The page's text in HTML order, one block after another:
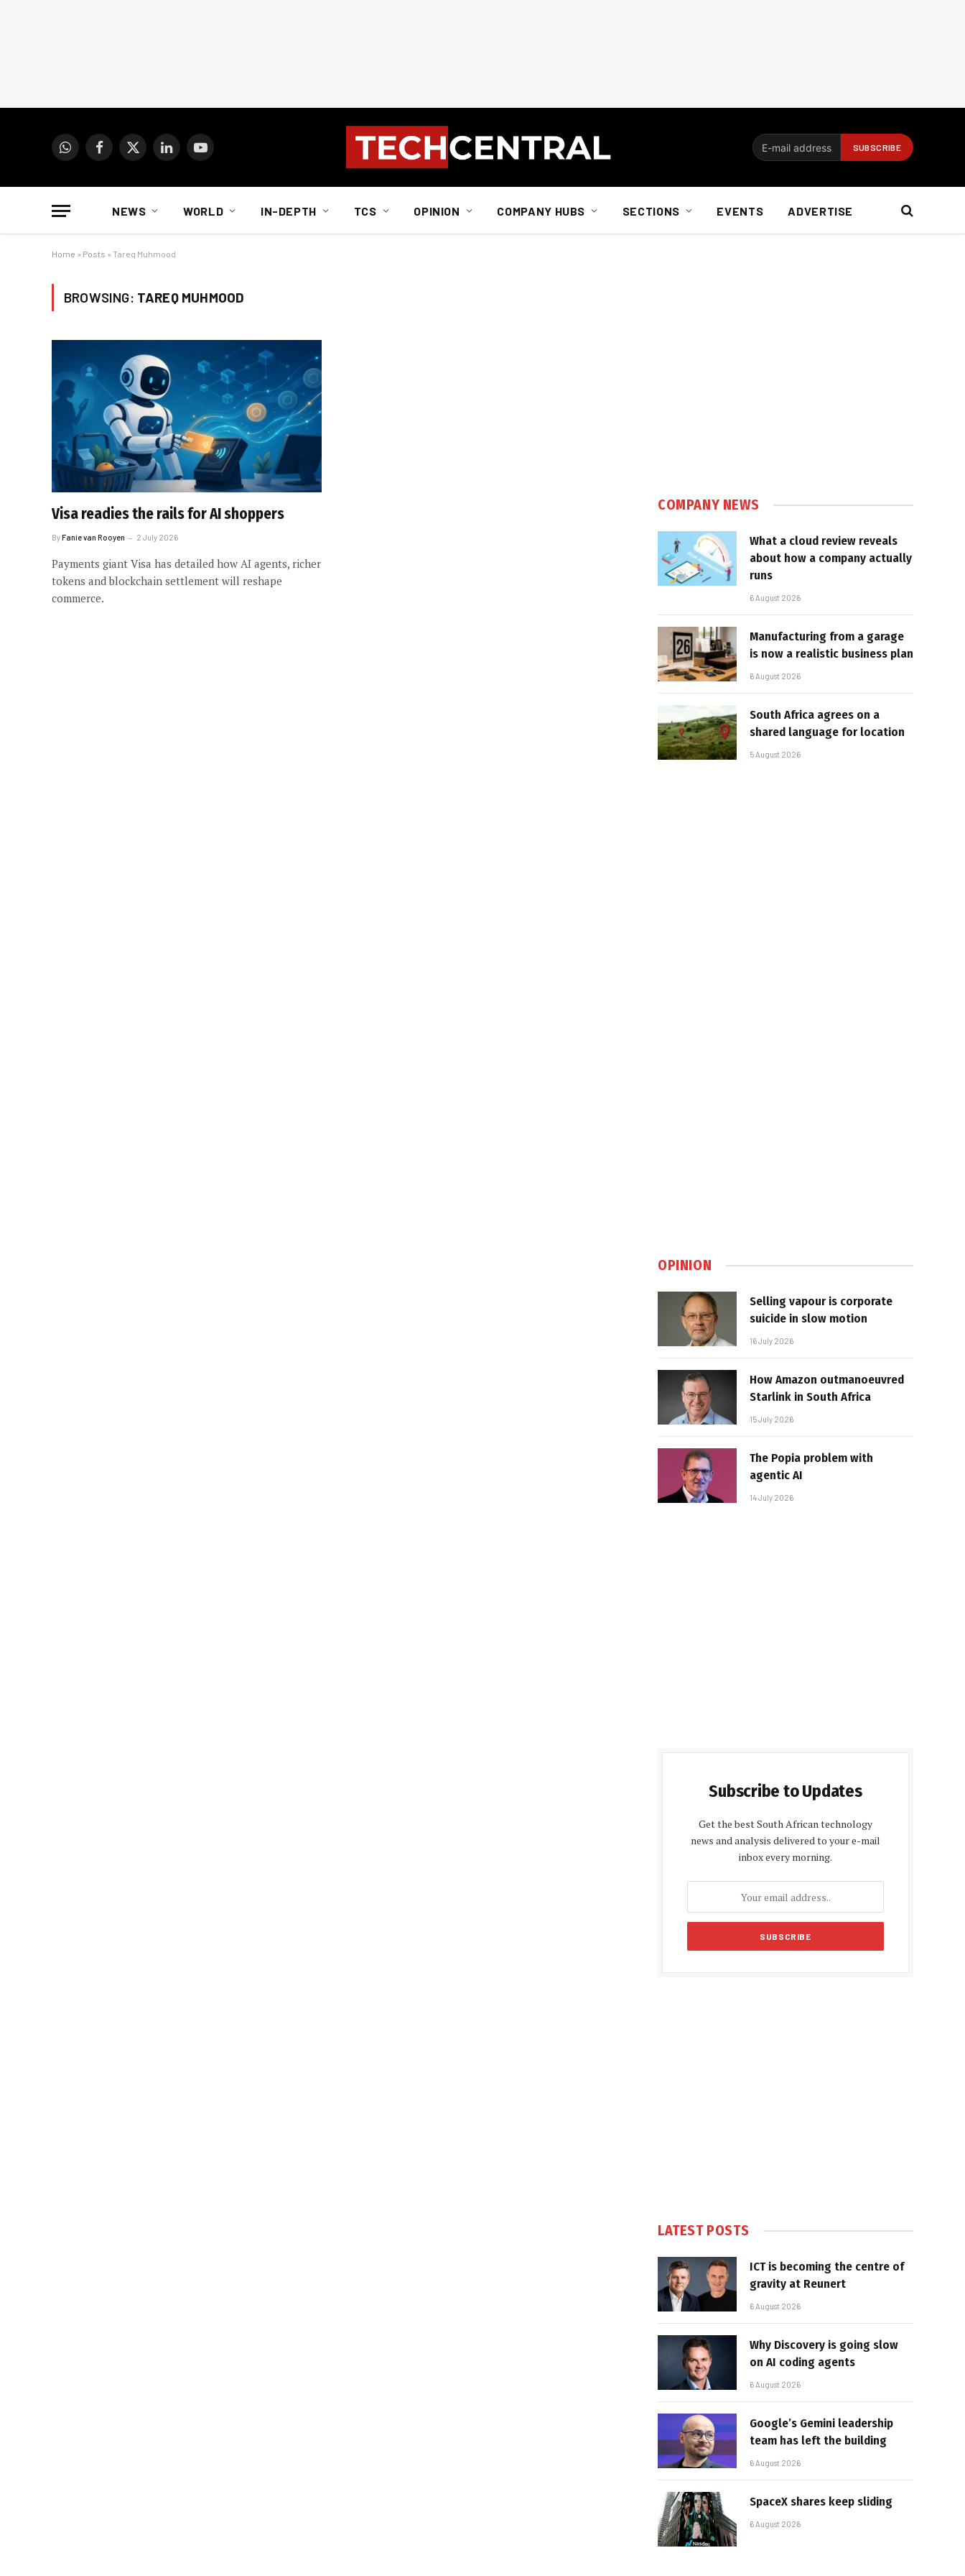
WhatsAppFacebook
X
LinkedInYouTube
NEWS WORLD IN-DEPTH TCS OPINION COMPANY HUBS SECTIONS EVENTS ADVERTISE
Home » Posts » Tareq Muhmood
BROWSING: TAREQ MUHMOOD
Visa readies the rails for AI shoppers
ByFanie van Rooyen 2 July 2026
Payments giant Visa has detailed how AI agents, richer
tokens and blockchain settlement will reshape
commerce.
COMPANY NEWS
What a cloud review reveals
about how a company actually
runs
6 August 2026
Manufacturing from a garage
is now a realistic business plan
6 August 2026
South Africa agrees on a
shared language for location
5 August 2026
OPINION
Selling vapour is corporate
suicide in slow motion
16 July 2026
How Amazon outmanoeuvred
Starlink in South Africa
15 July 2026
The Popia problem with
agentic AI
14 July 2026
Subscribe to Updates
Get the best South African technology
news and analysis delivered to your e-mail
inbox every morning.
LATEST POSTS
ICT is becoming the centre of
gravity at Reunert
6 August 2026
Why Discovery is going slow
on AI coding agents
6 August 2026
Google’s Gemini leadership
team has left the building
6 August 2026
SpaceX shares keep sliding
6 August 2026